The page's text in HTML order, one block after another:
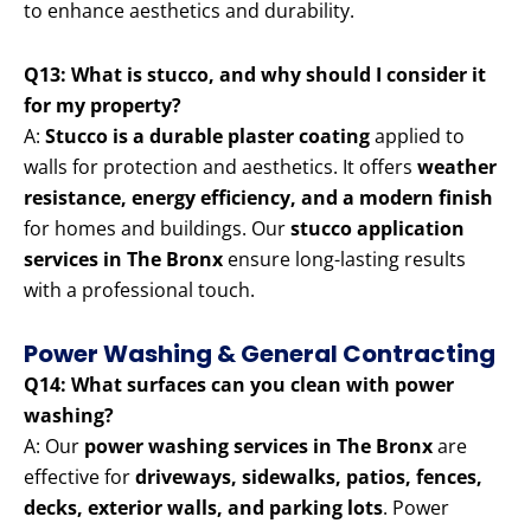
to enhance aesthetics and durability.
Q13: What is stucco, and why should I consider it
for my property?
A: Stucco is a durable plaster coatingapplied to
walls for protection and aesthetics. It offers weather
resistance, energy efficiency, and a modern finish
for homes and buildings. Ourstucco application
services in The Bronx ensure long-lasting results
with a professional touch.
Power Washing & General Contracting
Q14: What surfaces can you clean with power
washing?
A: Our power washing services in The Bronxare
effective fordriveways, sidewalks, patios, fences,
decks, exterior walls, and parking lots. Power